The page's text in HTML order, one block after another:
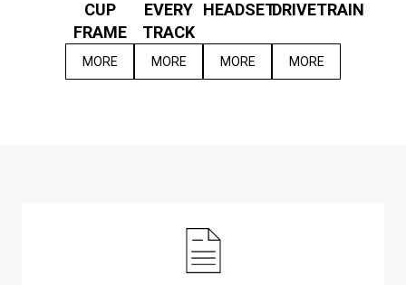
CUP
FRAME
MORE
EVERY
TRACK
MORE
HEADSET
MORE
DRIVETRAIN
MORE